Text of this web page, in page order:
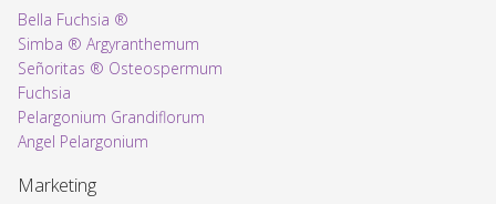
Bella Fuchsia ®
Simba ® Argyranthemum
Señoritas ® Osteospermum
Fuchsia
Pelargonium Grandiflorum
Angel Pelargonium
Marketing